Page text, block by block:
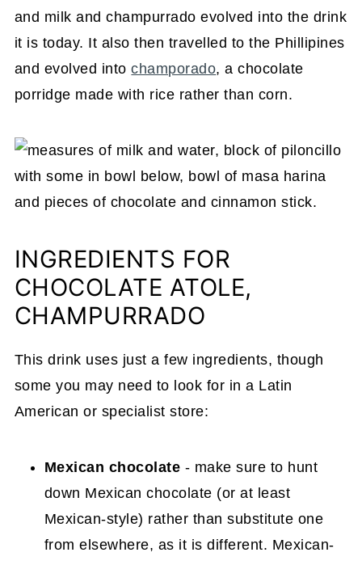
and milk and champurrado evolved into the drink
it is today. It also then travelled to the Phillipines
and evolved intochamporado, a chocolate
porridge made with rice rather than corn.
INGREDIENTS FOR
CHOCOLATE ATOLE,
CHAMPURRADO
This drink uses just a few ingredients, though
some you may need to look for in a Latin
American or specialist store:
Mexican chocolate - make sure to hunt
down Mexican chocolate (or at least
Mexican-style) rather than substitute one
from elsewhere, as it is different. Mexican-